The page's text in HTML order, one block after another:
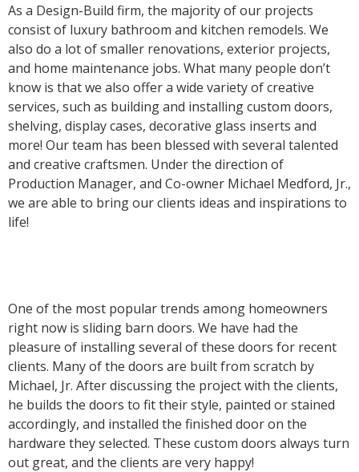
As a Design-Build firm, the majority of our projects
consist of luxury bathroom and kitchen remodels. We
also do a lot of smaller renovations, exterior projects,
and home maintenance jobs. What many people don’t
know is that we also offer a wide variety of creative
services, such as building and installing custom doors,
shelving, display cases, decorative glass inserts and
more! Our team has been blessed with several talented
and creative craftsmen. Under the direction of
Production Manager, and Co-owner Michael Medford, Jr.,
we are able to bring our clients ideas and inspirations to
life!
One of the most popular trends among homeowners
right now is sliding barn doors. We have had the
pleasure of installing several of these doors for recent
clients. Many of the doors are built from scratch by
Michael, Jr. After discussing the project with the clients,
he builds the doors to fit their style, painted or stained
accordingly, and installed the finished door on the
hardware they selected. These custom doors always turn
out great, and the clients are very happy!